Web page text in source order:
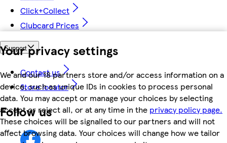
Your privacy settings
We and our 18 partners store and/or access information on a
device, such as unique IDs in cookies to process personal
data. You may accept or manage your choices by selecting
accept or reject all, or at any time in the privacy policy page.
These choices will be signalled to our partners and will not
affect browsing data. Your choices will change how we tailor
Click+Collect
Clubcard Prices
Support
Contact us
Store locator
Follow us